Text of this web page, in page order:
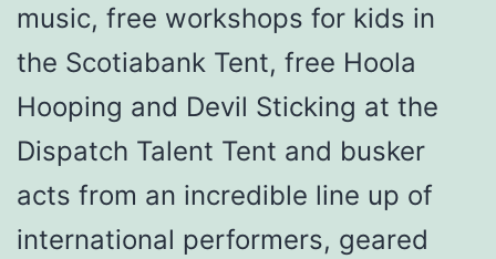
music, free workshops for kids in
the Scotiabank Tent, free Hoola
Hooping and Devil Sticking at the
Dispatch Talent Tent and busker
acts from an incredible line up of
international performers, geared